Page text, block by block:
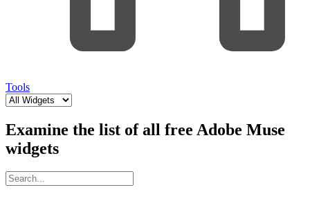
Tools
Examine the list of all free Adobe Muse
widgets